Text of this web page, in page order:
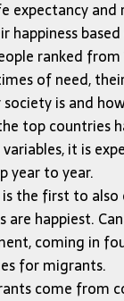
expectancy and
happiness
ranked
of need,
is and
top countries
it is
year to year.
is the first to
are happiest.
coming in
for migrants.
come from